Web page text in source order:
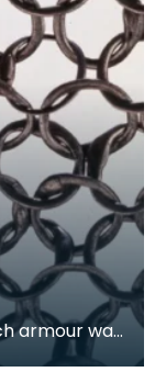
armour was
rivited a